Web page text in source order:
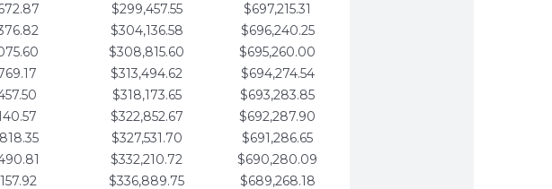
$299,457.55
$697,215.31
$304,136.58
$696,240.25
$308,815.60
$695,260.00
$313,494.62
$694,274.54
$318,173.65
$693,283.85
$322,852.67
$692,287.90
$327,531.70
$691,286.65
$332,210.72
$690,280.09
$336,889.75
$689,268.18